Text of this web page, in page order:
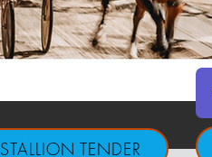
STALLION TENDER